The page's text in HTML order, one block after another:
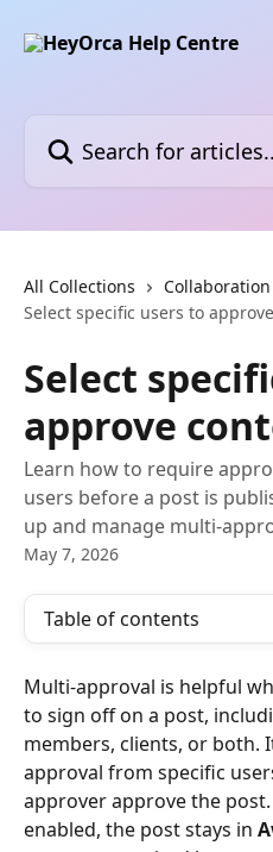
All Collections
Select specific users to
Select
approve
Learn how to require
users before a post is
up and manage multi-
May 7, 2026
Table of contents
Multi-approval is helpful
to sign off on a post,
members, clients, or both.
approval from specific
approver approve the
enabled, the post stays in